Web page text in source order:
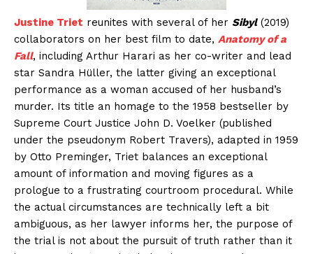
Justine Triet reunites with several of her Sibyl(2019)
collaborators on her best film to date, Anatomy of a
Fall, including Arthur Harari as her co-writer and lead
star Sandra Hüller, the latter giving an exceptional
performance as a woman accused of her husband’s
murder. Its title an homage to the 1958 bestseller by
Supreme Court Justice John D. Voelker (published
under the pseudonym Robert Travers), adapted in 1959
by Otto Preminger, Triet balances an exceptional
amount of information and moving figures as a
prologue to a frustrating courtroom procedural. While
the actual circumstances are technically left a bit
ambiguous, as her lawyer informs her, the purpose of
the trial is not about the pursuit of truth rather than it